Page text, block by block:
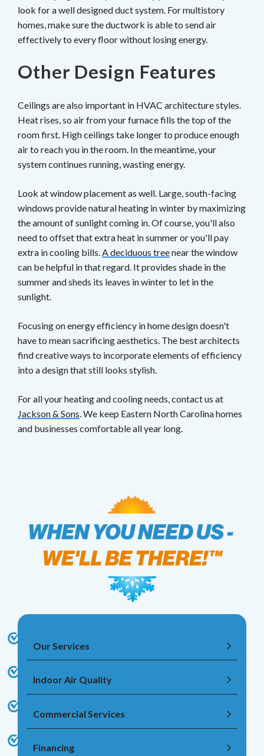
look for a well designed duct system. For multistory
homes, make sure the ductwork is able to send air
effectively to every floor without losing energy.
Other Design Features
Ceilings are also important in HVAC architecture styles.
Heat rises, so air from your furnace fills the top of the
room first. High ceilings take longer to produce enough
air to reach you in the room. In the meantime, your
system continues running, wasting energy.
Look at window placement as well. Large, south-facing
windows provide natural heating in winter by maximizing
the amount of sunlight coming in. Of course, you'll also
need to offset that extra heat in summer or you'll pay
extra in cooling bills.A deciduous treenear the window
can be helpful in that regard. It provides shade in the
summer and sheds its leaves in winter to let in the
sunlight.
Focusing on energy efficiency in home design doesn't
have to mean sacrificing aesthetics. The best architects
find creative ways to incorporate elements of efficiency
into a design that still looks stylish.
For all your heating and cooling needs, contact us at
Jackson & Sons. We keep Eastern North Carolina homes
and businesses comfortable all year long.
Our Services
Indoor Air Quality
Commercial Services
Financing